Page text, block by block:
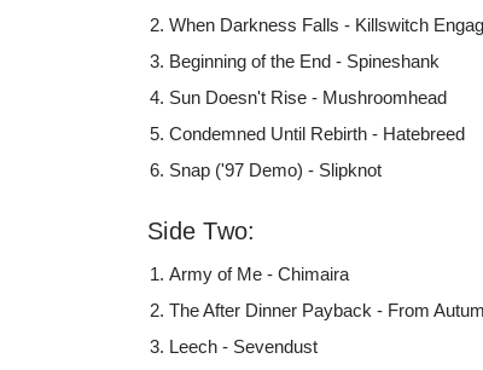
When Darkness Falls - Killswitch
Beginning of the End - Spineshank
Sun Doesn't Rise - Mushroomhead
Condemned Until Rebirth - Hatebreed
Snap ('97 Demo) - Slipknot
Side Two:
Army of Me - Chimaira
The After Dinner Payback - From
Leech - Sevendust